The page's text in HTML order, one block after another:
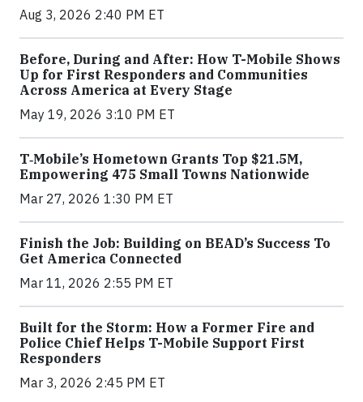
Aug 3, 2026 2:40 PM ET
Before, During and After: How T-Mobile Shows
Up for First Responders and Communities
Across America at Every Stage
May 19, 2026 3:10 PM ET
T‑Mobile’s Hometown Grants Top $21.5M,
Empowering 475 Small Towns Nationwide
Mar 27, 2026 1:30 PM ET
Finish the Job: Building on BEAD’s Success To
Get America Connected
Mar 11, 2026 2:55 PM ET
Built for the Storm: How a Former Fire and
Police Chief Helps T-Mobile Support First
Responders
Mar 3, 2026 2:45 PM ET